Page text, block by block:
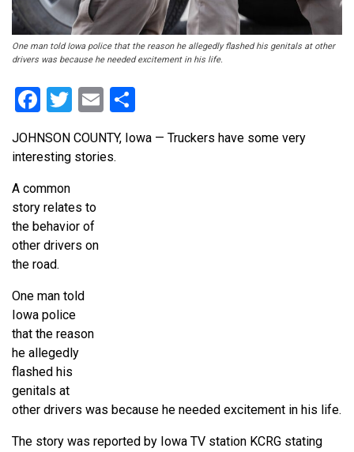
One man told Iowa police that the reason he allegedly flashed his genitals at other
drivers was because he needed excitement in his life.
Facebook
Twitter
Email
JOHNSON COUNTY, Iowa — Truckers have some very
interesting stories.
A common
story relates to
the behavior of
other drivers on
the road.
One man told
Iowa police
that the reason
he allegedly
flashed his
genitals at
other drivers was because he needed excitement in his life.
The story was reported by Iowa TV station KCRG stating